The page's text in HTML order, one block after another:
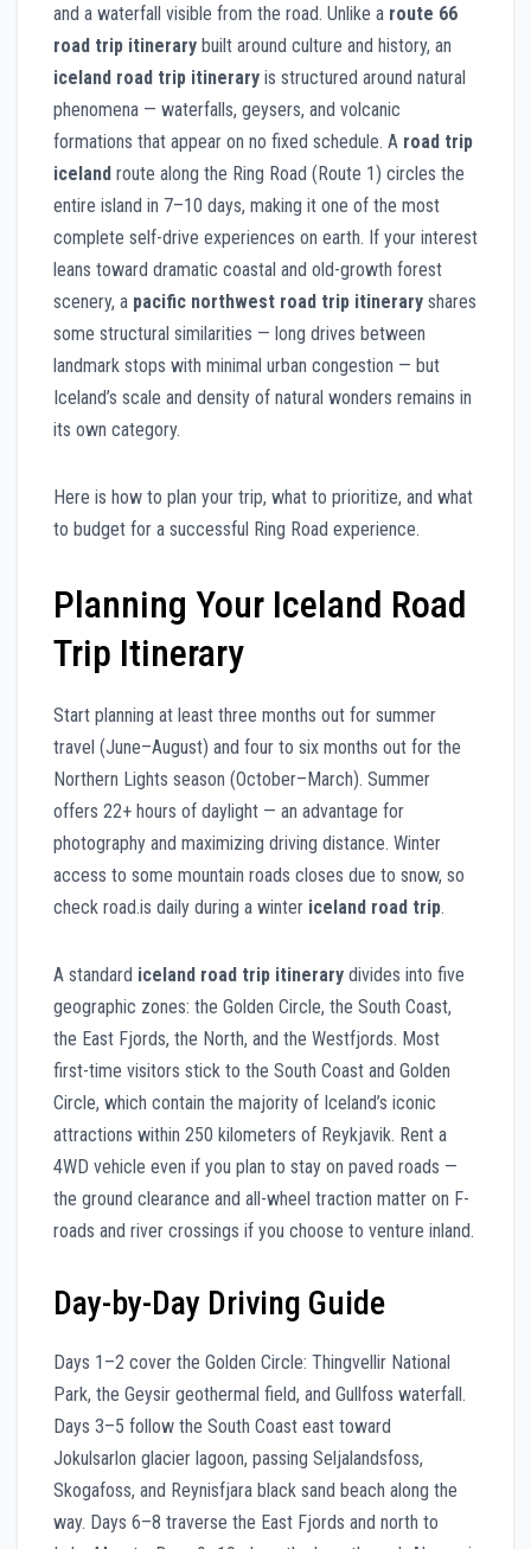
and a waterfall visible from the road. Unlike a route 66
road trip itinerary built around culture and history, an
iceland road trip itinerary is structured around natural
phenomena — waterfalls, geysers, and volcanic
formations that appear on no fixed schedule. A road trip
iceland route along the Ring Road (Route 1) circles the
entire island in 7–10 days, making it one of the most
complete self-drive experiences on earth. If your interest
leans toward dramatic coastal and old-growth forest
scenery, a pacific northwest road trip itinerary shares
some structural similarities — long drives between
landmark stops with minimal urban congestion — but
Iceland’s scale and density of natural wonders remains in
its own category.
Here is how to plan your trip, what to prioritize, and what
to budget for a successful Ring Road experience.
Planning Your Iceland Road
Trip Itinerary
Start planning at least three months out for summer
travel (June–August) and four to six months out for the
Northern Lights season (October–March). Summer
offers 22+ hours of daylight — an advantage for
photography and maximizing driving distance. Winter
access to some mountain roads closes due to snow, so
check road.is daily during a winter iceland road trip.
A standard iceland road trip itinerary divides into five
geographic zones: the Golden Circle, the South Coast,
the East Fjords, the North, and the Westfjords. Most
first-time visitors stick to the South Coast and Golden
Circle, which contain the majority of Iceland’s iconic
attractions within 250 kilometers of Reykjavik. Rent a
4WD vehicle even if you plan to stay on paved roads —
the ground clearance and all-wheel traction matter on F-
roads and river crossings if you choose to venture inland.
Day-by-Day Driving Guide
Days 1–2 cover the Golden Circle: Thingvellir National
Park, the Geysir geothermal field, and Gullfoss waterfall.
Days 3–5 follow the South Coast east toward
Jokulsarlon glacier lagoon, passing Seljalandsfoss,
Skogafoss, and Reynisfjara black sand beach along the
way. Days 6–8 traverse the East Fjords and north to